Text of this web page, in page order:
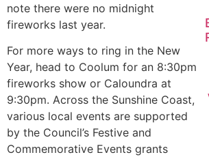
note there were no midnight
fireworks last year.
For more ways to ring in the New
Year, head to Coolum for an 8:30pm
fireworks show or Caloundra at
9:30pm. Across the Sunshine Coast,
various local events are supported
by the Council’s Festive and
Commemorative Events grants